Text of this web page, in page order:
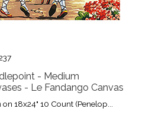
- Medium
- Le Fandango Canvas
18x24" 10 Count (Penelop...